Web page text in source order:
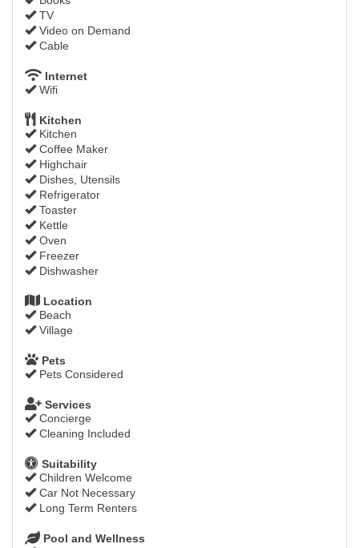
TV
Video on Demand
Cable
Internet
Wifi
Kitchen
Kitchen
Coffee Maker
Highchair
Dishes, Utensils
Refrigerator
Toaster
Kettle
Oven
Freezer
Dishwasher
Location
Beach
Village
Pets
Pets Considered
Services
Concierge
Cleaning Included
Suitability
Children Welcome
Car Not Necessary
Long Term Renters
Pool and Wellness